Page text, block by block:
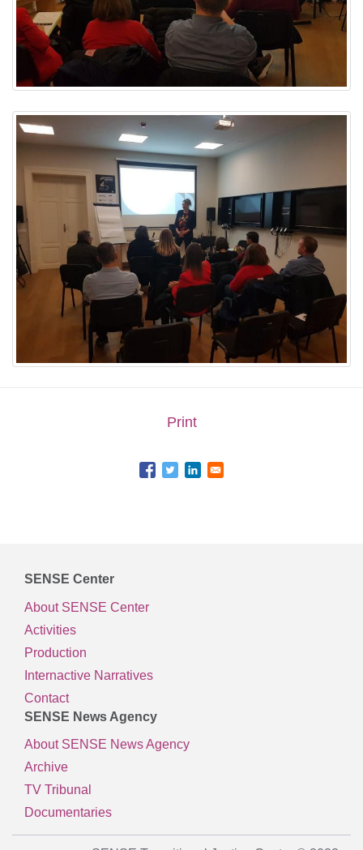
Print
SENSE Center
About SENSE Center
Activities
Production
Internactive Narratives
Contact
SENSE News Agency
About SENSE News Agency
Archive
TV Tribunal
Documentaries